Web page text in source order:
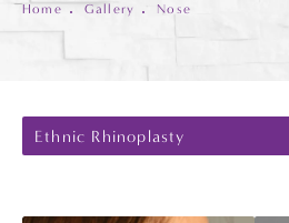
Home Gallery Nose
Ethnic Rhinoplasty